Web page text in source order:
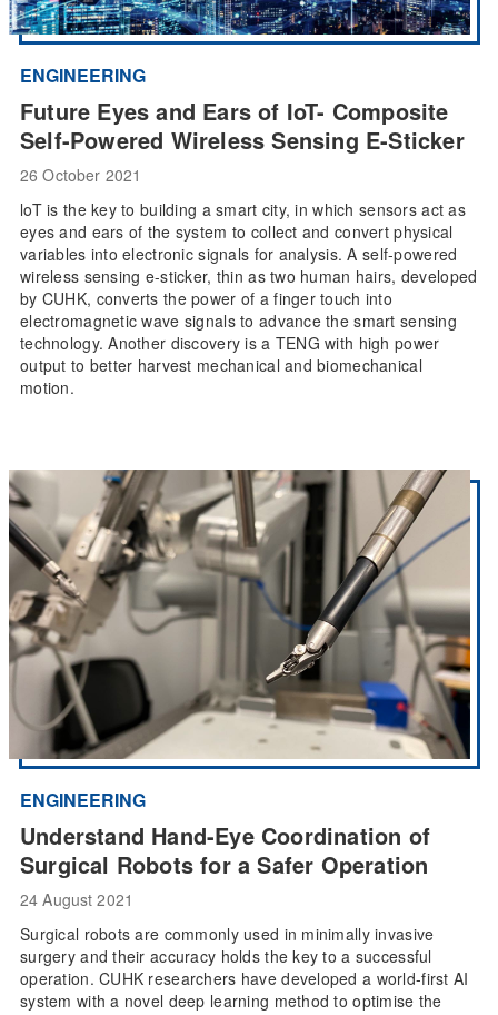
ENGINEERING
Future Eyes and Ears of IoT- Composite
Self-Powered Wireless Sensing E-Sticker
26 October 2021
loT is the key to building a smart city, in which sensors act as
eyes and ears of the system to collect and convert physical
variables into electronic signals for analysis. A self-powered
wireless sensing e-sticker, thin as two human hairs, developed
by CUHK, converts the power of a finger touch into
electromagnetic wave signals to advance the smart sensing
technology. Another discovery is a TENG with high power
output to better harvest mechanical and biomechanical
motion.
ENGINEERING
Understand Hand-Eye Coordination of
Surgical Robots for a Safer Operation
24 August 2021
Surgical robots are commonly used in minimally invasive
surgery and their accuracy holds the key to a successful
operation. CUHK researchers have developed a world-first AI
system with a novel deep learning method to optimise the